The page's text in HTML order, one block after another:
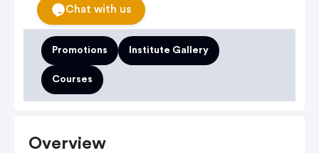
Chat with us
Promotions Institute Gallery
Courses
Overview